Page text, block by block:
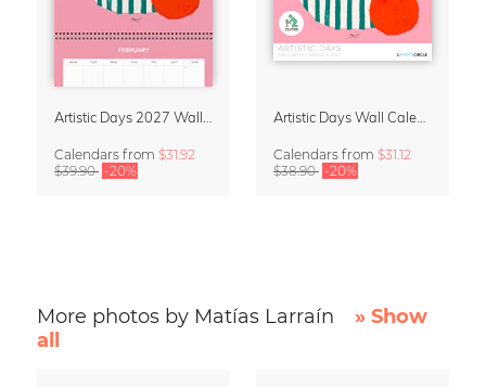
Calendars from $31.92
$39.90 -20%
Calendars from $31.12
$38.90 -20%
More photos by Matías Larraín
» Show
all